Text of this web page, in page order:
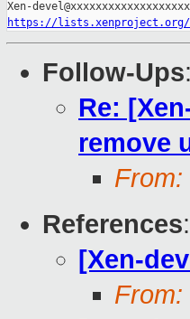
https://lists.xenproject.org/
Follow-Ups:
Re:
remove
From:
References:
[Xen-
From: